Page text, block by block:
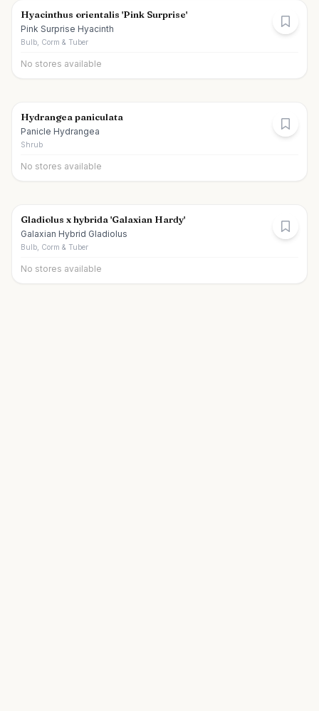
Hyacinthus orientalis 'Pink Surprise'
Pink Surprise Hyacinth
Bulb, Corm & Tuber
No stores available
Hydrangea paniculata
Panicle Hydrangea
Shrub
No stores available
Gladiolus x hybrida 'Galaxian Hardy'
Galaxian Hybrid Gladiolus
Bulb, Corm & Tuber
No stores available